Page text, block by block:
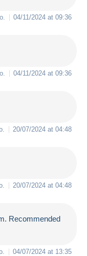
04/11/2024 at 09:36
04/11/2024 at 09:36
20/07/2024 at 04:48
20/07/2024 at 04:48
Recommended
04/07/2024 at 13:35